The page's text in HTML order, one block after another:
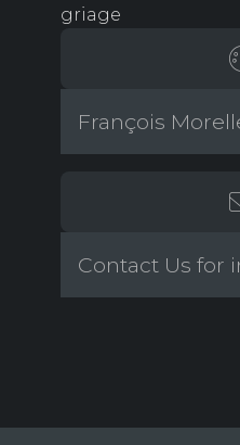
griage
François
Contact Us for